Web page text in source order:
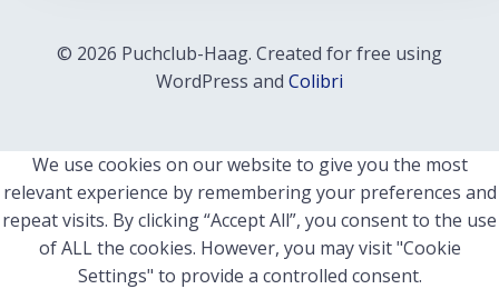
© 2026 Puchclub-Haag. Created for free using
WordPress and Colibri
We use cookies on our website to give you the most
relevant experience by remembering your preferences and
repeat visits. By clicking “Accept All”, you consent to the use
of ALL the cookies. However, you may visit "Cookie
Settings" to provide a controlled consent.